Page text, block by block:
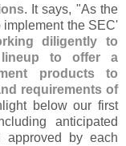
. It says, "As the
implement the SEC'
diligently to
to offer a
products to
requirements of
below our first
anticipated
approved by each